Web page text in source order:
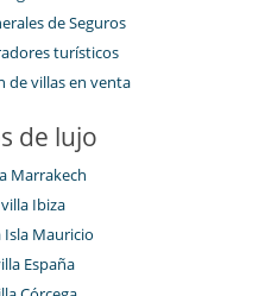
de Seguros
turísticos
de villas en venta
de lujo
Marrakech
Ibiza
Mauricio
España